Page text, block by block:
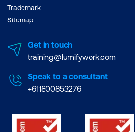
Trademark
Sitemap
Get in touch
training@lumifywork.com
Speak to a consultant
+611800853276